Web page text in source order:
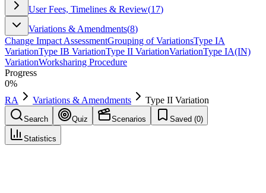
User Fees, Timelines & Review(17)
Variations & Amendments(8)
Change Impact AssessmentGrouping of VariationsType IA
VariationType IB VariationType II VariationVariationType IA(IN)
VariationWorksharing Procedure
Progress
0%
RA
Variations & Amendments Type II Variation
Search Quiz Scenarios Saved (0)
Statistics